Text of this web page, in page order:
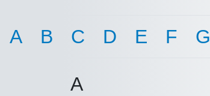
A B C D E F G
A